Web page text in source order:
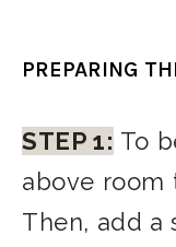
PREPARING
STEP 1: To
above room
Then, add a